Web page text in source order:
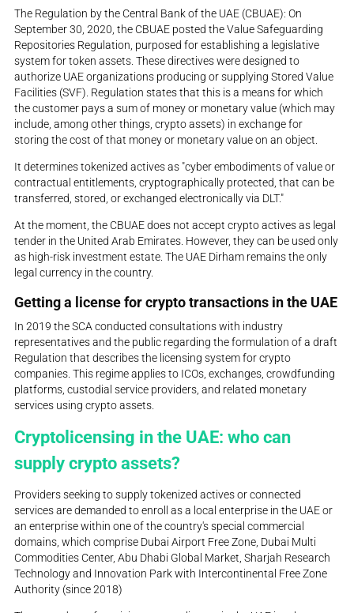
The Regulation by the Central Bank of the UAE (CBUAE): On
September 30, 2020, the CBUAE posted the Value Safeguarding
Repositories Regulation, purposed for establishing a legislative
system for token assets. These directives were designed to
authorize UAE organizations producing or supplying Stored Value
Facilities (SVF). Regulation states that this is a means for which
the customer pays a sum of money or monetary value (which may
include, among other things, crypto assets) in exchange for
storing the cost of that money or monetary value on an object.
It determines tokenized actives as "cyber embodiments of value or
contractual entitlements, cryptographically protected, that can be
transferred, stored, or exchanged electronically via DLT."
At the moment, the CBUAE does not accept crypto actives as legal
tender in the United Arab Emirates. However, they can be used only
as high-risk investment estate. The UAE Dirham remains the only
legal currency in the country.
Getting a license for crypto transactions in the UAE
In 2019 the SCA conducted consultations with industry
representatives and the public regarding the formulation of a draft
Regulation that describes the licensing system for crypto
companies. This regime applies to ICOs, exchanges, crowdfunding
platforms, custodial service providers, and related monetary
services using crypto assets.
Cryptolicensing in the UAE: who can
supply crypto assets?
Providers seeking to supply tokenized actives or connected
services are demanded to enroll as a local enterprise in the UAE or
an enterprise within one of the country's special commercial
domains, which comprise Dubai Airport Free Zone, Dubai Multi
Commodities Center, Abu Dhabi Global Market, Sharjah Research
Technology and Innovation Park with Intercontinental Free Zone
Authority (since 2018)